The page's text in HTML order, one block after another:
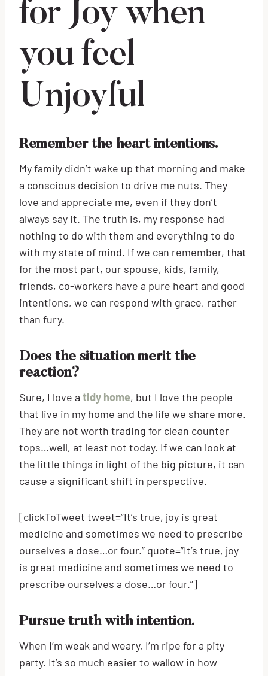
for Joy when
you feel
Unjoyful
Remember the heart intentions.
My family didn’t wake up that morning and make
a conscious decision to drive me nuts. They
love and appreciate me, even if they don’t
always say it. The truth is, my response had
nothing to do with them and everything to do
with my state of mind. If we can remember, that
for the most part, our spouse, kids, family,
friends, co-workers have a pure heart and good
intentions, we can respond with grace, rather
than fury.
Does the situation merit the
reaction?
Sure, I love a tidy home, but I love the people
that live in my home and the life we share more.
They are not worth trading for clean counter
tops…well, at least not today. If we can look at
the little things in light of the big picture, it can
cause a significant shift in perspective.
[clickToTweet tweet=”It’s true, joy is great
medicine and sometimes we need to prescribe
ourselves a dose…or four.” quote=”It’s true, joy
is great medicine and sometimes we need to
prescribe ourselves a dose…or four.”]
Pursue truth with intention.
When I’m weak and weary, I’m ripe for a pity
party. It’s so much easier to wallow in how